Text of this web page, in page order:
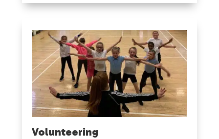
Volunteering